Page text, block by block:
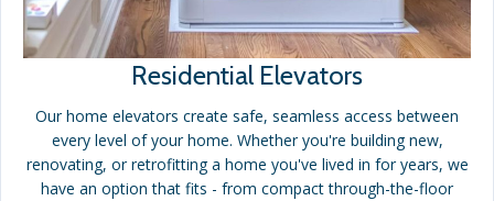
Residential Elevators
Our home elevators create safe, seamless access between
every level of your home. Whether you're building new,
renovating, or retrofitting a home you've lived in for years, we
have an option that fits - from compact through-the-floor